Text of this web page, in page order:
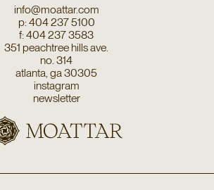
info@moattar.com
p: 404 237 5100
f: 404 237 3583
351 peachtree hills ave.
no. 314
atlanta, ga 30305
instagram
newsletter